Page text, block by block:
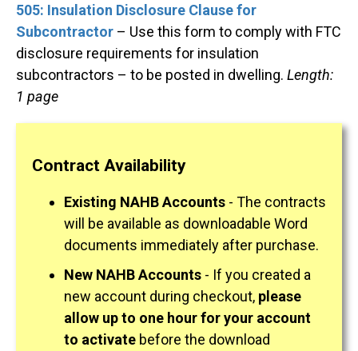
505: Insulation Disclosure Clause for
Subcontractor – Use this form to comply with FTC
disclosure requirements for insulation
subcontractors – to be posted in dwelling. Length:
1 page
Contract Availability
Existing NAHB Accounts - The contracts
will be available as downloadable Word
documents immediately after purchase.
New NAHB Accounts - If you created a
new account during checkout, please
allow up to one hour for your account
to activate before the download